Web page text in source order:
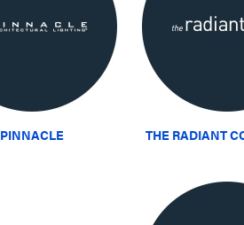
PINNACLE THE RADIANT